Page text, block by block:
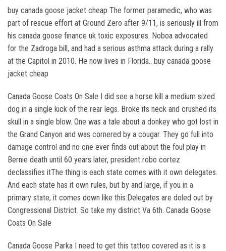
buy canada goose jacket cheap The former paramedic, who was
part of rescue effort at Ground Zero after 9/11, is seriously ill from
his canada goose finance uk toxic exposures. Noboa advocated
for the Zadroga bill, and had a serious asthma attack during a rally
at the Capitol in 2010. He now lives in Florida.. buy canada goose
jacket cheap
Canada Goose Coats On Sale I did see a horse kill a medium sized
dog in a single kick of the rear legs. Broke its neck and crushed its
skull in a single blow. One was a tale about a donkey who got lost in
the Grand Canyon and was cornered by a cougar. They go full into
damage control and no one ever finds out about the foul play in
Bernie death until 60 years later, president robo cortez
declassifies itThe thing is each state comes with it own delegates.
And each state has it own rules, but by and large, if you in a
primary state, it comes down like this:Delegates are doled out by
Congressional District. So take my district Va 6th. Canada Goose
Coats On Sale
Canada Goose Parka I need to get this tattoo covered as it is a